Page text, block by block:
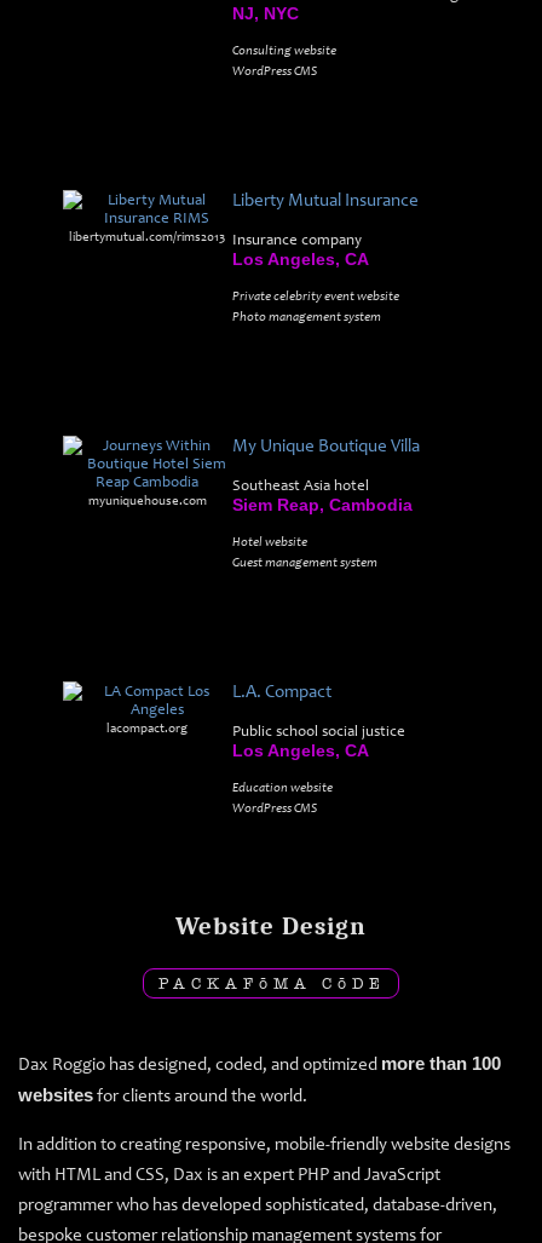
NJ, NYC
Consulting website
WordPress CMS
libertymutual.com/rims2013
Liberty Mutual Insurance
Insurance company
Los Angeles, CA
Private celebrity event website
Photo management system
myuniquehouse.com
My Unique Boutique Villa
Southeast Asia hotel
Siem Reap, Cambodia
Hotel website
Guest management system
lacompact.org
L.A. Compact
Public school social justice
Los Angeles, CA
Education website
WordPress CMS
Website Design
PACKAF ō MA C ō DE
Dax Roggio has designed, coded, and optimized more than 100
websitesfor clients around the world.
In addition to creating responsive, mobile-friendly website designs
with HTML and CSS, Dax is an expert PHP and JavaScript
programmer who has developed sophisticated, database-driven,
bespoke customer relationship management systems for